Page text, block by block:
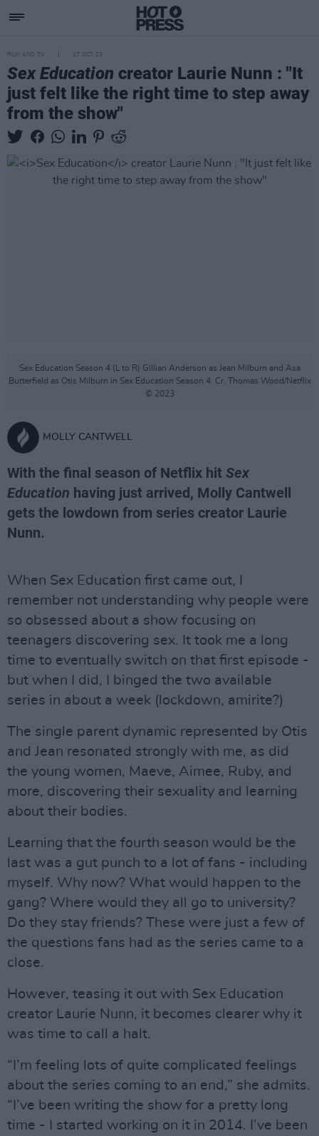
FILM AND TV 17 OCT 23
Sex Education creator Laurie Nunn : "It
just felt like the right time to step away
from the show"
Sex Education Season 4 (L to R) Gillian Anderson as Jean Milburn and Asa
Butterfield as Otis Milburn in Sex Education Season 4. Cr. Thomas Wood/Netflix
© 2023
MOLLY CANTWELL
With the final season of Netflix hit Sex
Education having just arrived, Molly Cantwell
gets the lowdown from series creator Laurie
Nunn.
When Sex Education first came out, I
remember not understanding why people were
so obsessed about a show focusing on
teenagers discovering sex. It took me a long
time to eventually switch on that first episode -
but when I did, I binged the two available
series in about a week (lockdown, amirite?)
The single parent dynamic represented by Otis
and Jean resonated strongly with me, as did
the young women, Maeve, Aimee, Ruby, and
more, discovering their sexuality and learning
about their bodies.
Learning that the fourth season would be the
last was a gut punch to a lot of fans - including
myself. Why now? What would happen to the
gang? Where would they all go to university?
Do they stay friends? These were just a few of
the questions fans had as the series came to a
close.
However, teasing it out with Sex Education
creator Laurie Nunn, it becomes clearer why it
was time to call a halt.
“I’m feeling lots of quite complicated feelings
about the series coming to an end,” she admits.
“I’ve been writing the show for a pretty long
time - I started working on it in 2014. I’ve been